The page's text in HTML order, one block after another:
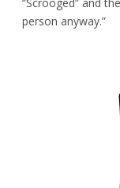
person anyway.”